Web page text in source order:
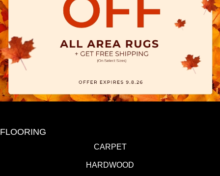
FLOORING
CARPET
HARDWOOD